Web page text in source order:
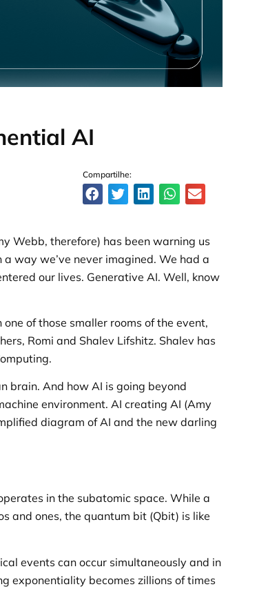
AI
Compartilhe:
Webb, therefore) has been warning us
way we’ve never imagined. We had a
our lives. Generative AI. Well, know
of those smaller rooms of the event,
Romi and Shalev Lifshitz. Shalev has
brain. And how AI is going beyond
environment. AI creating AI (Amy
diagram of AI and the new darling
in the subatomic space. While a
and ones, the quantum bit (Qbit) is like
events can occur simultaneously and in
exponentiality becomes zillions of times